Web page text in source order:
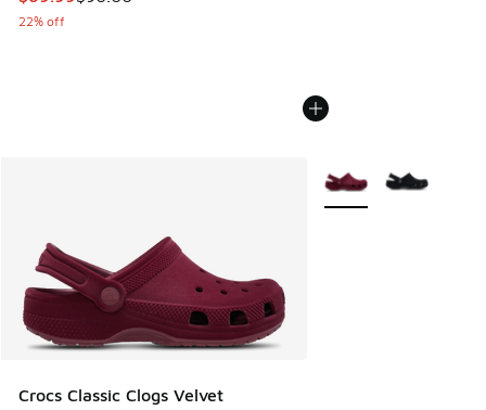
22% off
Crocs Classic Clogs Velvet
More Colors Available